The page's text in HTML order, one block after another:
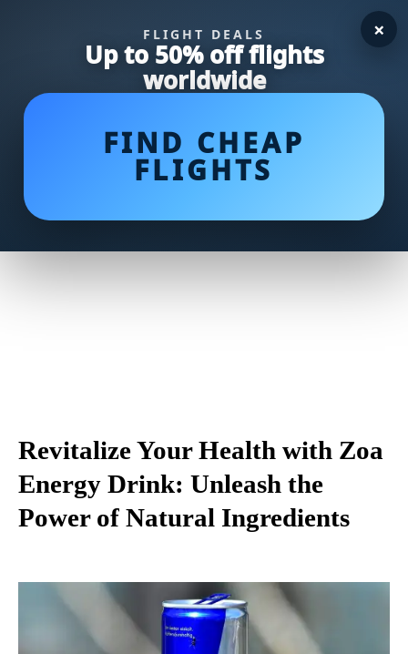
FLIGHT DEALS
Up to 50% off flights
worldwide
FIND CHEAP
FLIGHTS
×
Revitalize Your Health with Zoa
Energy Drink: Unleash the
Power of Natural Ingredients